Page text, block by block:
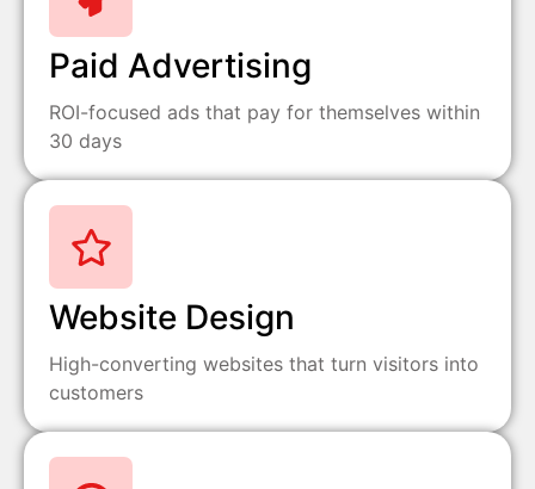
Paid Advertising
ROI-focused ads that pay for themselves within
30 days
Website Design
High-converting websites that turn visitors into
customers